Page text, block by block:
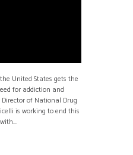
United States gets the
for addiction and
of National Drug
is working to end this